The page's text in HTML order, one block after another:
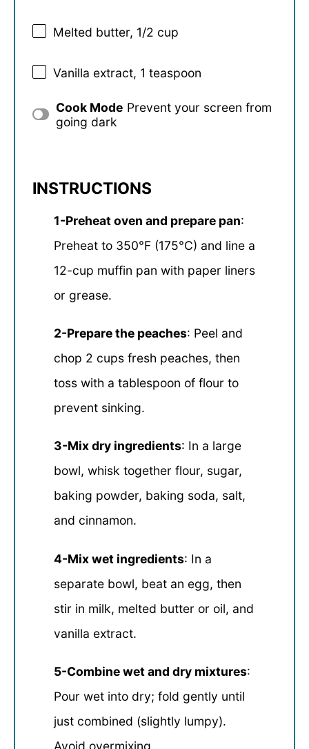
Melted butter, 1/2 cup
Vanilla extract, 1 teaspoon
Cook Mode Prevent your screen from
going dark
INSTRUCTIONS
1-Preheat oven and prepare pan:
Preheat to 350°F (175°C) and line a
12-cup muffin pan with paper liners
or grease.
2-Prepare the peaches: Peel and
chop 2 cups fresh peaches, then
toss with a tablespoon of flour to
prevent sinking.
3-Mix dry ingredients: In a large
bowl, whisk together flour, sugar,
baking powder, baking soda, salt,
and cinnamon.
4-Mix wet ingredients: In a
separate bowl, beat an egg, then
stir in milk, melted butter or oil, and
vanilla extract.
5-Combine wet and dry mixtures:
Pour wet into dry; fold gently until
just combined (slightly lumpy).
Avoid overmixing.